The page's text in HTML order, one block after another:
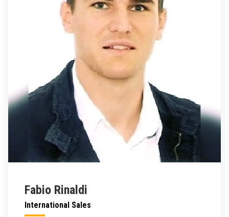
Fabio Rinaldi
International Sales